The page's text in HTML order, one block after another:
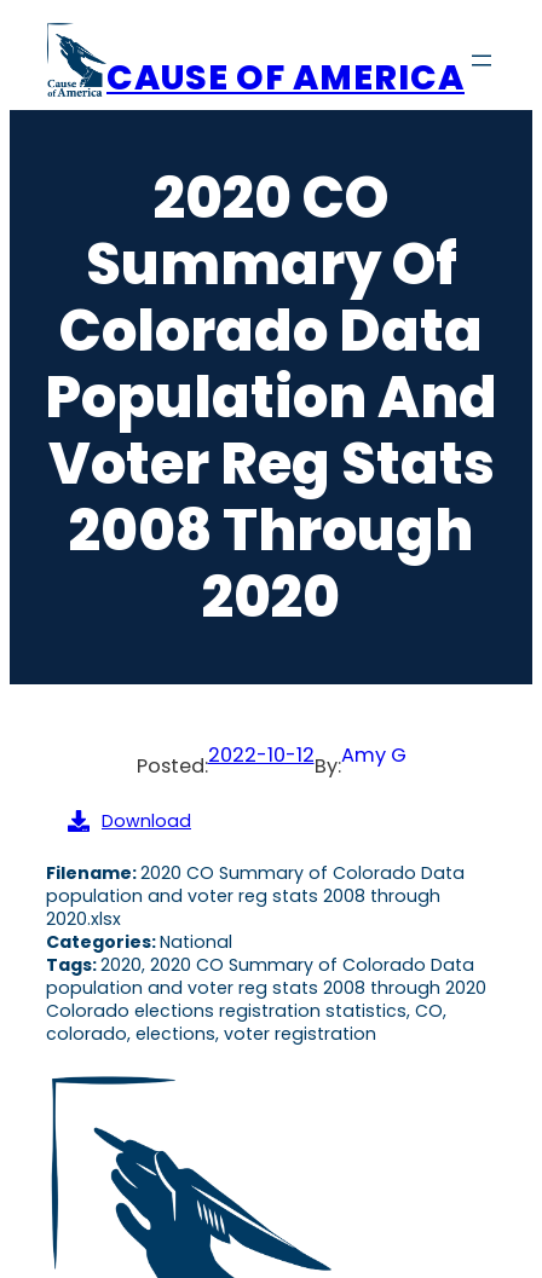
content
CAUSE OF AMERICA
2020 CO
Summary Of
Colorado Data
Population And
Voter Reg Stats
2008 Through
2020
Posted:2022-10-12By:Amy G
Download
Filename:2020 CO Summary of Colorado Data
population and voter reg stats 2008 through
2020.xlsx
Categories:National
Tags:2020, 2020 CO Summary of Colorado Data
population and voter reg stats 2008 through 2020
Colorado elections registration statistics, CO,
colorado, elections, voter registration